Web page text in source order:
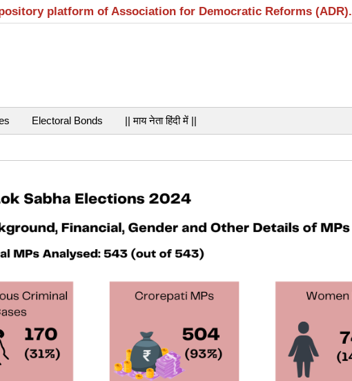
platform of Association for Democratic Reforms (ADR).
Electoral Bonds || माय नेता हिंदी में ||